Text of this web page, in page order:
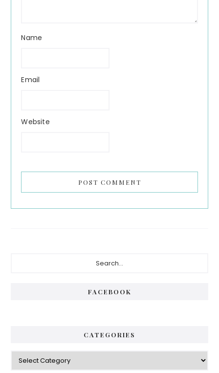
Name
Email
Website
FACEBOOK
CATEGORIES
Categories